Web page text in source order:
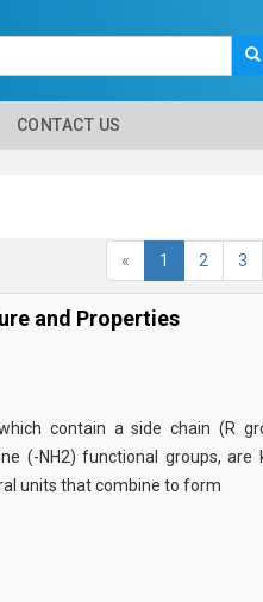
CONTACT US
« 1 2 3
and Properties
contain a side chain (R
(-NH2) functional groups, are
units that combine to form